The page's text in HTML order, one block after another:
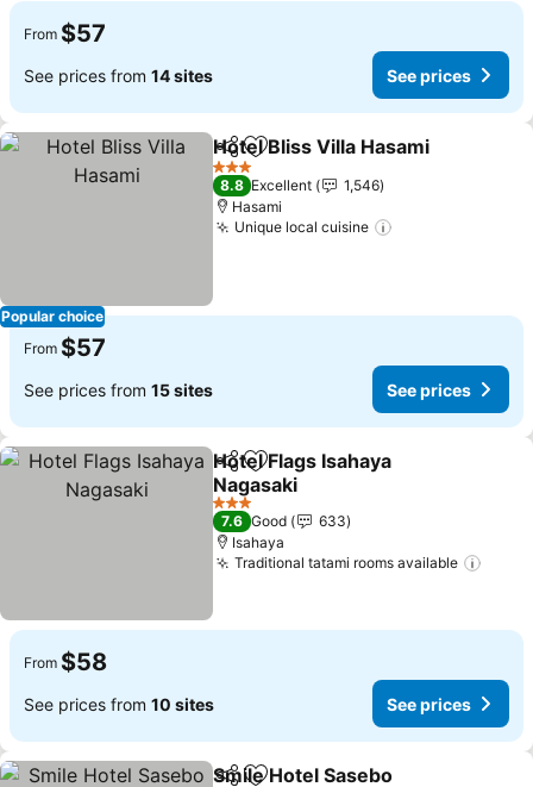
From $57
See prices from 14 sites See prices
Popular choice
ShareAdd to favorites
Hotel Bliss Villa Hasami
3 Stars
8.8 Excellent
1,546
Hasami
Unique local cuisine
From $57
See prices from 15 sites See prices
ShareAdd to favorites
Hotel Flags Isahaya
Nagasaki
See prices
3 Stars
7.6 Good
633
Isahaya
Traditional tatami rooms available
From $58
See prices from 10 sites See prices
Smile Hotel Sasebo